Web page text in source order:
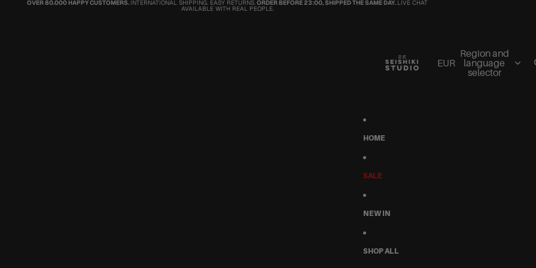
OVER 80.000 HAPPY CUSTOMERS. INTERNATIONAL SHIPPING. EASY RETURNS.ORDER BEFORE 23:00, SHIPPED THE SAME DAY. LIVE CHAT
AVAILABLE WITH REAL PEOPLE.
EUR
Region and
language
selector
HOME
SALE
NEW IN
SHOP ALL